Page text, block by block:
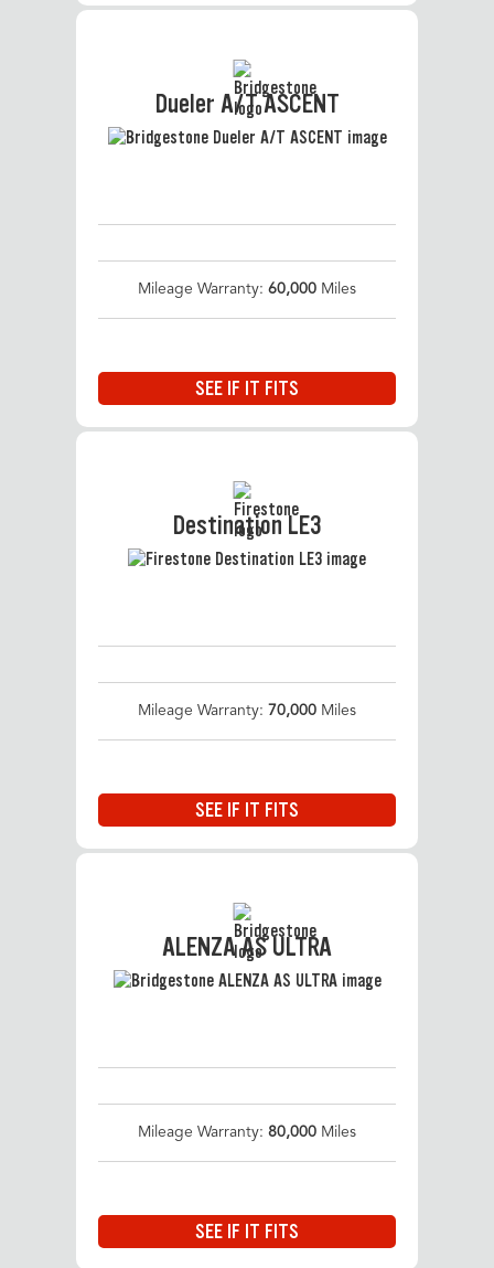
Dueler A/T ASCENT
Mileage Warranty: 60,000 Miles
SEE IF IT FITS
Destination LE3
Mileage Warranty: 70,000 Miles
SEE IF IT FITS
ALENZA AS ULTRA
Mileage Warranty: 80,000 Miles
SEE IF IT FITS